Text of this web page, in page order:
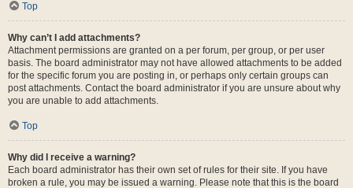
Top
Why can’t I add attachments?
Attachment permissions are granted on a per forum, per group, or per user
basis. The board administrator may not have allowed attachments to be added
for the specific forum you are posting in, or perhaps only certain groups can
post attachments. Contact the board administrator if you are unsure about why
you are unable to add attachments.
Top
Why did I receive a warning?
Each board administrator has their own set of rules for their site. If you have
broken a rule, you may be issued a warning. Please note that this is the board